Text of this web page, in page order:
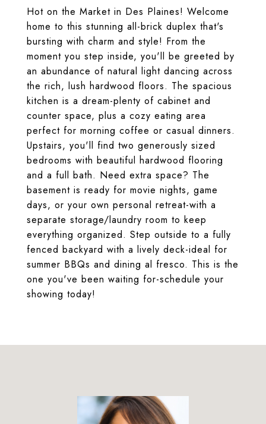
Hot on the Market in Des Plaines! Welcome
home to this stunning all-brick duplex that's
bursting with charm and style! From the
moment you step inside, you'll be greeted by
an abundance of natural light dancing across
the rich, lush hardwood floors. The spacious
kitchen is a dream-plenty of cabinet and
counter space, plus a cozy eating area
perfect for morning coffee or casual dinners.
Upstairs, you'll find two generously sized
bedrooms with beautiful hardwood flooring
and a full bath. Need extra space? The
basement is ready for movie nights, game
days, or your own personal retreat-with a
separate storage/laundry room to keep
everything organized. Step outside to a fully
fenced backyard with a lively deck-ideal for
summer BBQs and dining al fresco. This is the
one you've been waiting for-schedule your
showing today!